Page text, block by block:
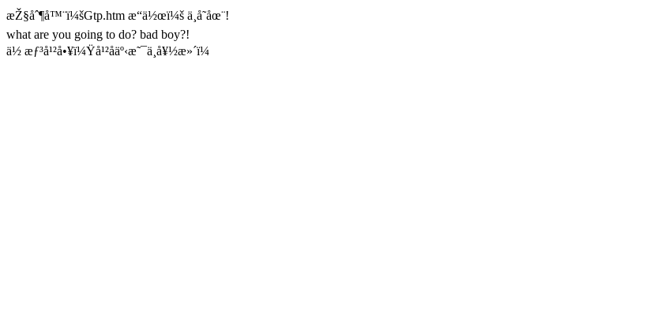
æŽ§åˆ¶å™¨ï¼šGtp.htm æ“ä½œï¼š ä¸å­˜åœ¨!
what are you going to do? bad boy?!
ä½ æƒ³å¹²å•¥ï¼Ÿå¹²åäº‹æ˜¯ä¸å¥½æ»´ï¼